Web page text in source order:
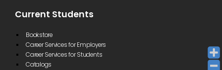
Current Students
Bookstore
Career Services for Employers
Career Services for Students
Catalogs